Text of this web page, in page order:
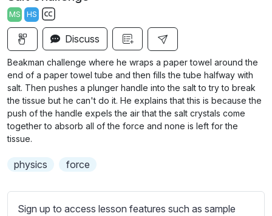
a
y
g
s
u
l
l
MS HS
S
u
b
t
i
t
l
e
t
Discuss
Beakman challenge where he wraps a paper towel around the
end of a paper towel tube and then fills the tube halfway with
salt. Then pushes a plunger handle into the salt to try to break
the tissue but he can't do it. He explains that this is because the
push of the handle expels the air that the salt crystals come
together to absorb all of the force and none is left for the
tissue.
physics force
Sign up to access lesson features such as sample